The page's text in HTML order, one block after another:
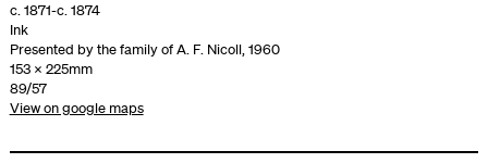
c. 1871-c. 1874
Ink
Presented by the family of A. F. Nicoll, 1960
153 x 225mm
89/57
View on google maps